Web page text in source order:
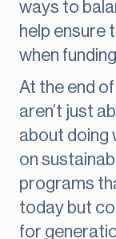
ways to
help ensure
when
At the end
aren’t just
about doing
on
programs
today but
for